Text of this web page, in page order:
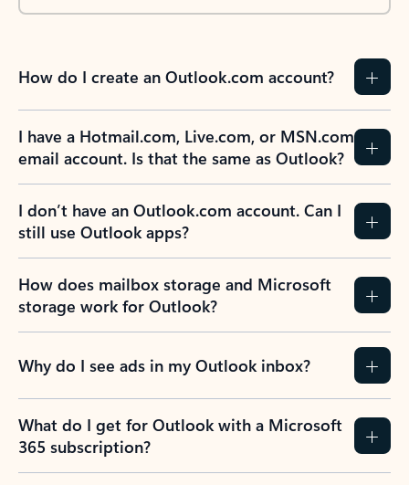
How do I create an Outlook.com account?
I have a Hotmail.com, Live.com, or MSN.com
email account. Is that the same as Outlook?
I don’t have an Outlook.com account. Can I
still use Outlook apps?
How does mailbox storage and Microsoft
storage work for Outlook?
Why do I see ads in my Outlook inbox?
What do I get for Outlook with a Microsoft
365 subscription?